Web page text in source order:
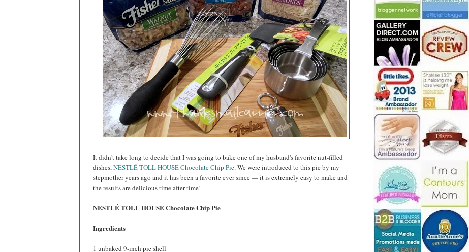
It didn't take long to decide that I was going to bake one of my husband's favorite nut-filled
dishes,NESTLÉ TOLL HOUSE Chocolate Chip Pie. We were introduced to this pie by my
stepmother years ago and it has been a favorite ever since — it is extremely easy to make and
the results are delicious time after time!
NESTLÉ TOLL HOUSE Chocolate Chip Pie
Ingredients
1 unbaked 9-inch pie shell